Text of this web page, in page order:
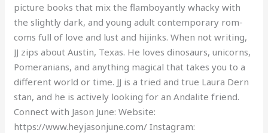
picture books that mix the flamboyantly whacky with
the slightly dark, and young adult contemporary rom-
coms full of love and lust and hijinks. When not writing,
JJ zips about Austin, Texas. He loves dinosaurs, unicorns,
Pomeranians, and anything magical that takes you to a
different world or time. JJ is a tried and true Laura Dern
stan, and he is actively looking for an Andalite friend.
Connect with Jason June: Website:
https://www.heyjasonjune.com/ Instagram: